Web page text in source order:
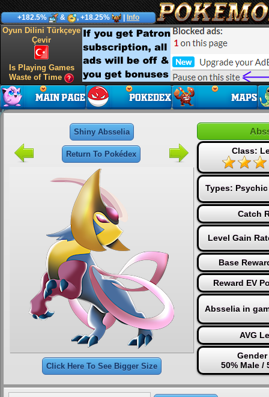
+182.5% & , +18.25% Info
Oyun Dilini Türkçeye
Çevir
Is Playing Games
Waste of Time
Shiny Absselia
Return To Pokédex
Click Here To See Bigger Size
Class:
Types: Psychic
Catch
Level Gain
Base
Reward EV
Absselia in
AVG
50% Male /